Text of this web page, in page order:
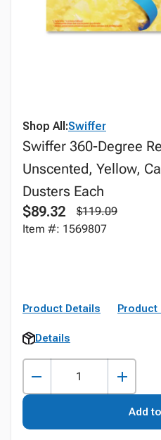
Shop All:Swiffer
Swiffer 360-Degree
Unscented, Yellow,
Dusters Each
$89.32
$119.09
Item #: 1569807
Product Details Product
Details
Add